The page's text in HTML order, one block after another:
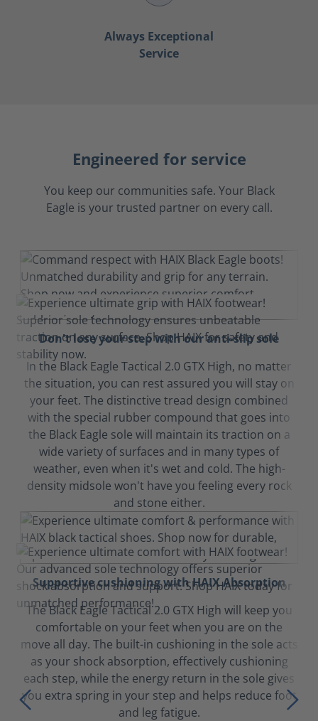
Always Exceptional
Service
Engineered for service
You keep our communities safe. Your Black
Eagle is your trusted partner on every call.
Don't lose your step with our anti-slip sole
In the Black Eagle Tactical 2.0 GTX High, no matter
the situation, you can rest assured you will stay on
your feet. The distinctive tread design combined
with the special rubber compound that goes into
the Black Eagle sole will maintain its traction on a
wide variety of surfaces and in many types of
weather, even when it's wet and cold. The high-
density midsole won't have you feeling every rock
and stone either.
Supportive cushioning with HAIX Absorption
The Black Eagle Tactical 2.0 GTX High will keep you
comfortable on your feet when you are on the
move all day. The built-in cushioning in the sole acts
as your shock absorption, effectively cushioning
each step, while the energy return in the sole gives
you extra spring in your step and helps reduce foot
and leg fatigue.